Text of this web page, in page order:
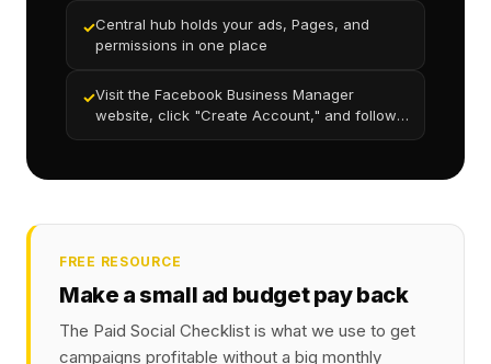
✓Central hub holds your ads, Pages, and
permissions in one place
✓Visit the Facebook Business Manager
website, click "Create Account," and follow
FREE RESOURCE
Make a small ad budget pay back
The Paid Social Checklist is what we use to get
campaigns profitable without a big monthly